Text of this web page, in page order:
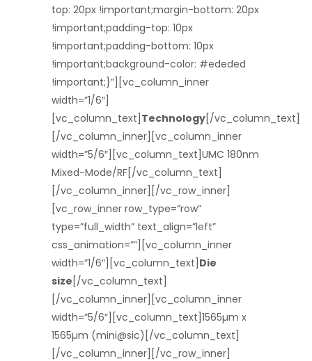
top: 20px !important;margin-bottom: 20px
!important;padding-top: 10px
!important;padding-bottom: 10px
!important;background-color: #ededed
!important;}”][vc_column_inner
width=”1/6″]
[vc_column_text] Technology[/vc_column_text]
[/vc_column_inner][vc_column_inner
width=”5/6″][vc_column_text]UMC 180nm
Mixed-Mode/RF[/vc_column_text]
[/vc_column_inner][/vc_row_inner]
[vc_row_inner row_type=”row”
type=”full_width” text_align=”left”
css_animation=””][vc_column_inner
width=”1/6″][vc_column_text] Die
size [/vc_column_text]
[/vc_column_inner][vc_column_inner
width=”5/6″][vc_column_text]1565µm x
1565µm (mini@sic)[/vc_column_text]
[/vc_column_inner][/vc_row_inner]